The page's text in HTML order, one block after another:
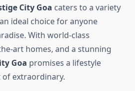
City Goa caters to a variety
ideal choice for anyone
With world-class
art homes, and a stunning
Goa promises a lifestyle
extraordinary.